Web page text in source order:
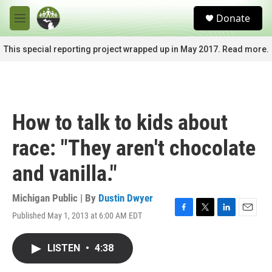
Skip to main content
M
e
n
u
c
Donate
This special reporting project wrapped up in May 2017. Read more.
How to talk to kids about
race: "They aren't chocolate
and vanilla."
Michigan Public | By Dustin Dwyer
Published May 1, 2013 at 6:00 AM EDT
F
T
L
E
LISTEN • 4:38